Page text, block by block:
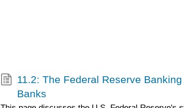
11.2: The Federal Reserve
Banks